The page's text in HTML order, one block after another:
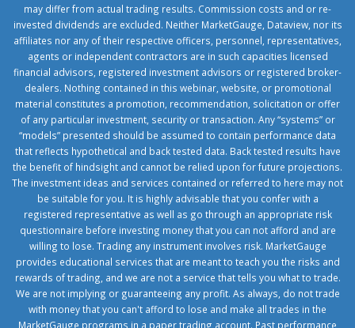
may differ from actual trading results. Commission costs and or re-
invested dividends are excluded. Neither MarketGauge, Dataview, nor its
affiliates nor any of their respective officers, personnel, representatives,
agents or independent contractors are in such capacities licensed
financial advisors, registered investment advisors or registered broker-
dealers. Nothing contained in this webinar, website, or promotional
material constitutes a promotion, recommendation, solicitation or offer
of any particular investment, security or transaction. Any “systems” or
“models” presented should be assumed to contain performance data
that reflects hypothetical and back tested data. Back tested results have
the benefit of hindsight and cannot be relied upon for future projections.
The investment ideas and services contained or referred to here may not
be suitable for you. It is highly advisable that you confer with a
registered representative as well as go through an appropriate risk
questionnaire before investing money that you can not afford and are
willing to lose. Trading any instrument involves risk. MarketGauge
provides educational services that are meant to teach you the risks and
rewards of trading, and we are not a service that tells you what to trade.
We are not implying or guaranteeing any profit. As always, do not trade
with money that you can't afford to lose and make all trades in the
MarketGauge programs in a paper trading account. Past performance